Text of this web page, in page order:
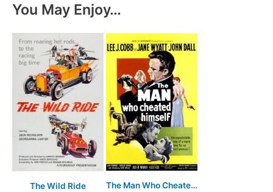
You May Enjoy…
The Wild Ride The Man Who Cheated Himself